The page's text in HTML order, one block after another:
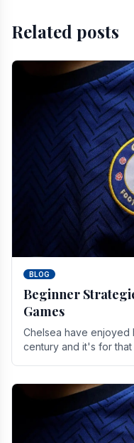
Related posts
BLOG
Beginner
Games
Chelsea have enjoyed
century and it's for